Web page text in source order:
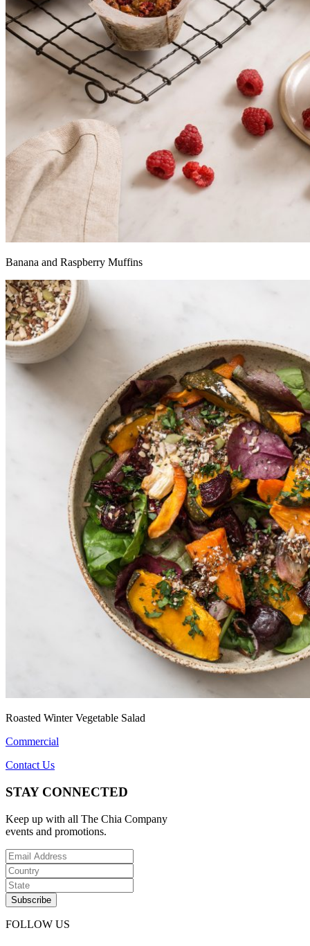
Banana and Raspberry Muffins
Roasted Winter Vegetable Salad
Commercial
Contact Us
STAY CONNECTED
Keep up with all The Chia Company
events and promotions.
FOLLOW US